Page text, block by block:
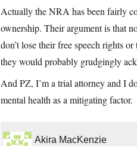
Actually the NRA has been fairly
ownership. Their argument is that
don’t lose their free speech rights
they would probably grudgingly
And PZ, I’m a trial attorney and I
mental health as a mitigating factor.
Akira MacKenzie